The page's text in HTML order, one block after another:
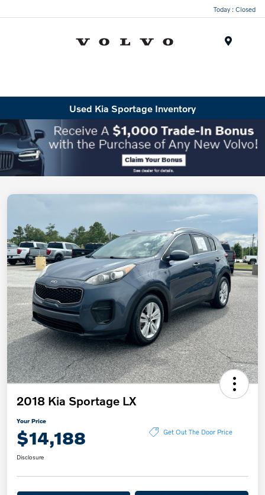
Today : Closed
Used Kia Sportage Inventory
2018 Kia Sportage LX
Your Price
$14,188 Get Out The Door Price
Disclosure